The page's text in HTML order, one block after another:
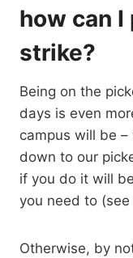
how can
strike?
Being on the
days is even
campus will be –
down to our
if you do it will
you need to
Otherwise, by